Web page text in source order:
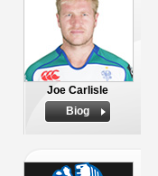
Joe Carlisle
Biog